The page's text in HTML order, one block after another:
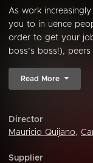
As work
you to in uence
order to get your
boss’s boss!),
Read More
Director
Mauricio Quijano,
Supplier